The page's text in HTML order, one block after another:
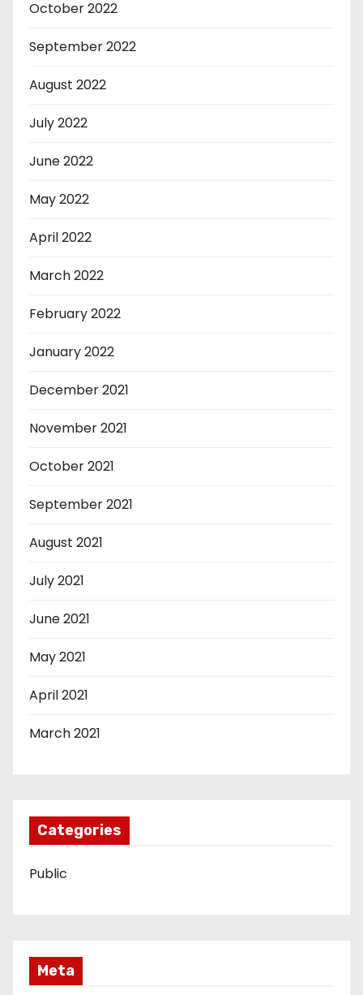
October 2022
September 2022
August 2022
July 2022
June 2022
May 2022
April 2022
March 2022
February 2022
January 2022
December 2021
November 2021
October 2021
September 2021
August 2021
July 2021
June 2021
May 2021
April 2021
March 2021
Categories
Public
Meta